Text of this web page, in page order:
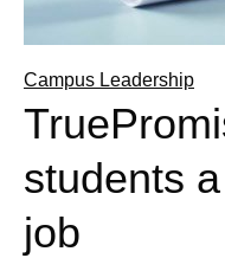
Campus Leadership
students
job